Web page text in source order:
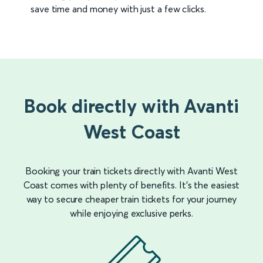
save time and money with just a few clicks.
Book directly with Avanti
West Coast
Booking your train tickets directly with Avanti West
Coast comes with plenty of benefits. It’s the easiest
way to secure cheaper train tickets for your journey
while enjoying exclusive perks.